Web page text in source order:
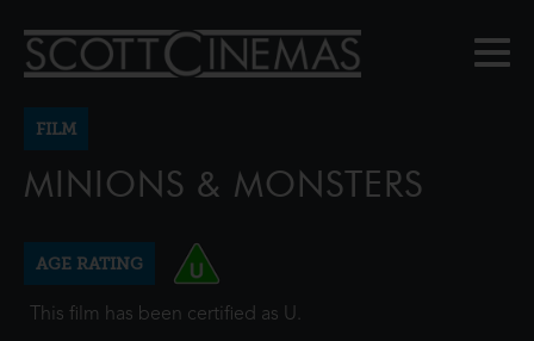
FILM
MINIONS & MONSTERS
AGE RATING
This film has been certified as U.